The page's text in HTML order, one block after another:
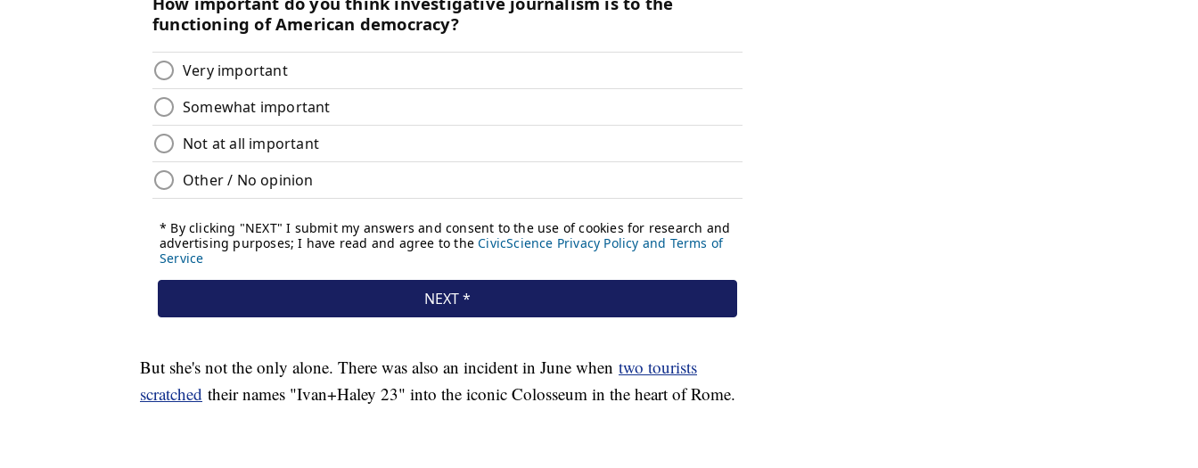
But she's not the only alone. There was also an incident in June when two tourists
scratched their names "Ivan+Haley 23" into the iconic Colosseum in the heart of Rome.